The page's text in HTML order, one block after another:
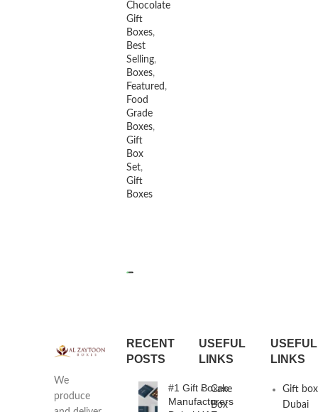
Chocolate
Gift
Boxes,
Best
Selling,
Boxes,
Featured ,
Food
Grade
Boxes,
Gift
Box
Set,
Gift
Boxes
We
produce
RECENT
POSTS
#1 Gift Boxes
Manufacturers
USEFUL
LINKS
Cake
Box
USEFUL
LINKS
Gift box
Dubai